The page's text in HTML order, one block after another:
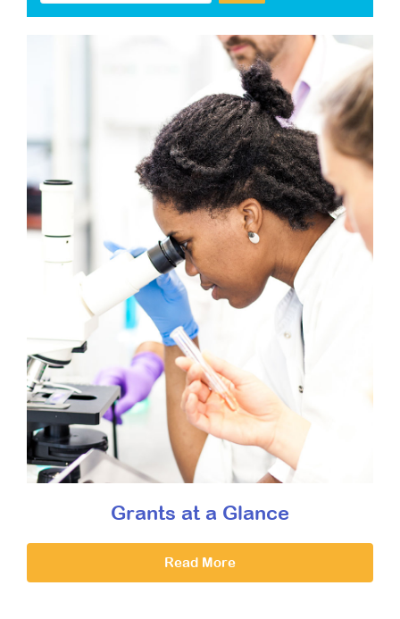
Grants at a Glance
Read More